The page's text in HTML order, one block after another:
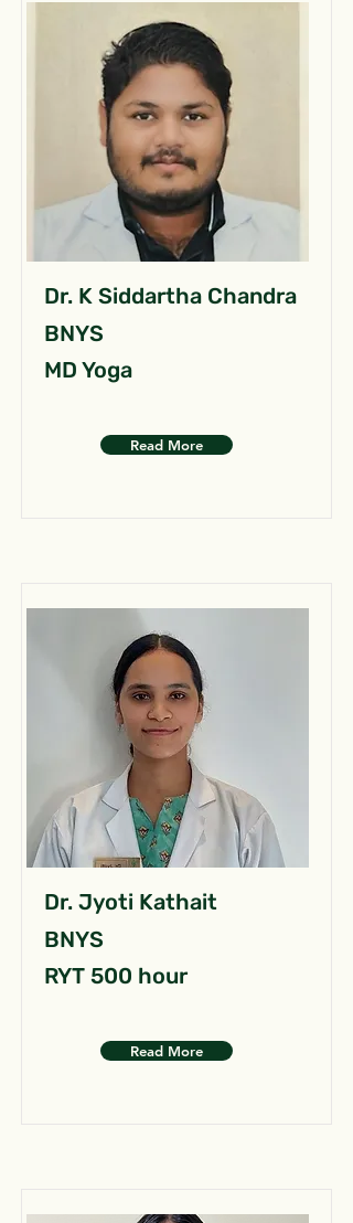
Dr. K Siddartha Chandra
BNYS
MD Yoga
Read More
Dr. Jyoti Kathait
BNYS
RYT 500 hour
Read More